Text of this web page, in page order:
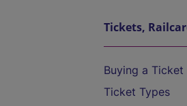
Tickets,
Buying a Ticket
Ticket Types